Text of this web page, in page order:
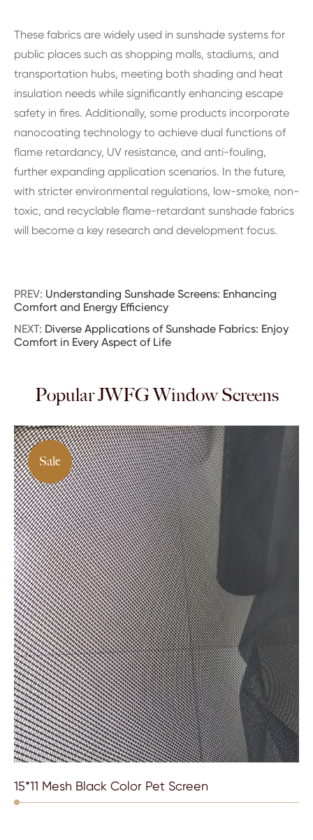
These fabrics are widely used in sunshade systems for
public places such as shopping malls, stadiums, and
transportation hubs, meeting both shading and heat
insulation needs while significantly enhancing escape
safety in fires. Additionally, some products incorporate
nanocoating technology to achieve dual functions of
flame retardancy, UV resistance, and anti-fouling,
further expanding application scenarios. In the future,
with stricter environmental regulations, low-smoke, non-
toxic, and recyclable flame-retardant sunshade fabrics
will become a key research and development focus.
PREV: Understanding Sunshade Screens: Enhancing
Comfort and Energy Efficiency
NEXT: Diverse Applications of Sunshade Fabrics: Enjoy
Comfort in Every Aspect of Life
Popular JWFG Window Screens
Sale
15*11 Mesh Black Color Pet Screen